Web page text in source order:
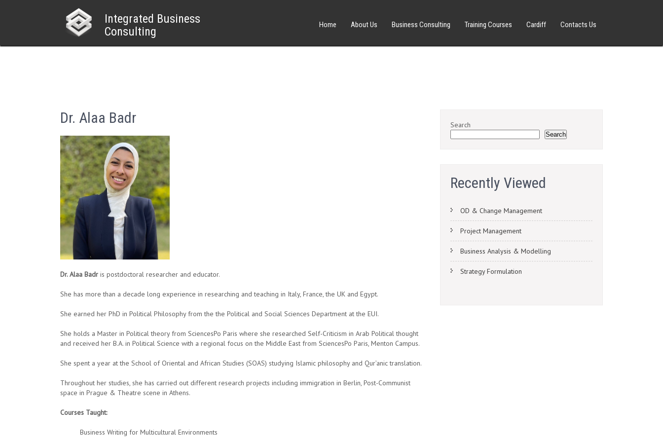
Integrated Business
Consulting
Home About Us Business Consulting Training Courses Cardiff Contacts Us
Dr. Alaa Badr
Dr. Alaa Badr is postdoctoral researcher and educator.
She has more than a decade long experience in researching and teaching in Italy, France, the UK and Egypt.
She earned her PhD in Political Philosophy from the the Political and Social Sciences Department at the EUI.
She holds a Master in Political theory from SciencesPo Paris where she researched Self-Criticism in Arab Political thought
and received her B.A. in Political Science with a regional focus on the Middle East from SciencesPo Paris, Menton Campus.
She spent a year at the School of Oriental and African Studies (SOAS) studying Islamic philosophy and Qur’anic translation.
Throughout her studies, she has carried out different research projects including immigration in Berlin, Post-Communist
space in Prague & Theatre scene in Athens.
Courses Taught:
Business Writing for Multicultural Environments
Search
Search
Recently Viewed
OD & Change Management
Project Management
Business Analysis & Modelling
Strategy Formulation